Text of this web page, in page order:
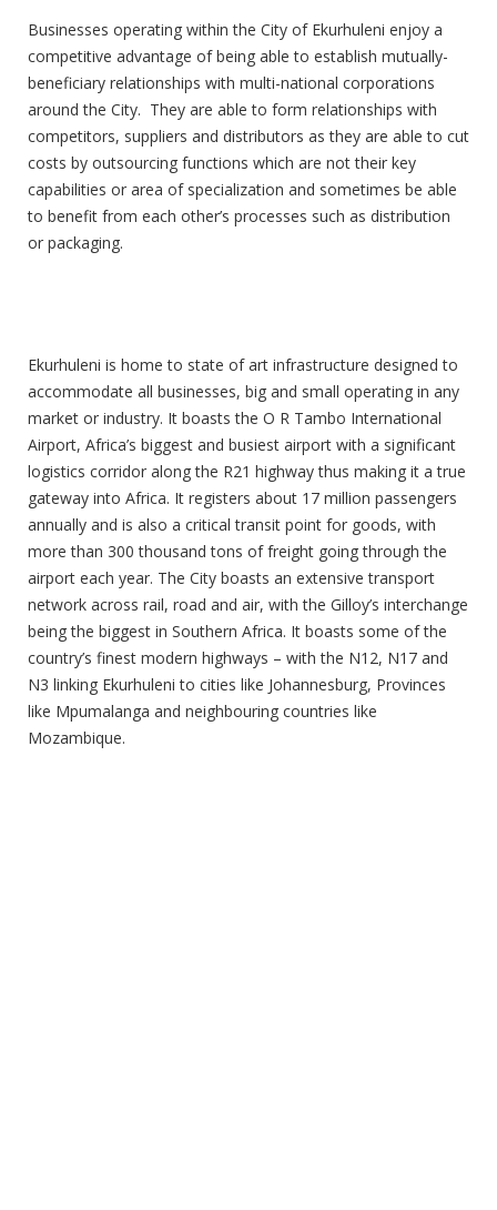
Businesses operating within the City of Ekurhuleni enjoy a
competitive advantage of being able to establish mutually-
beneficiary relationships with multi-national corporations
around the City. They are able to form relationships with
competitors, suppliers and distributors as they are able to cut
costs by outsourcing functions which are not their key
capabilities or area of specialization and sometimes be able
to benefit from each other’s processes such as distribution
or packaging.
Ekurhuleni is home to state of art infrastructure designed to
accommodate all businesses, big and small operating in any
market or industry. It boasts the O R Tambo International
Airport, Africa’s biggest and busiest airport with a significant
logistics corridor along the R21 highway thus making it a true
gateway into Africa. It registers about 17 million passengers
annually and is also a critical transit point for goods, with
more than 300 thousand tons of freight going through the
airport each year. The City boasts an extensive transport
network across rail, road and air, with the Gilloy’s interchange
being the biggest in Southern Africa. It boasts some of the
country’s finest modern highways – with the N12, N17 and
N3 linking Ekurhuleni to cities like Johannesburg, Provinces
like Mpumalanga and neighbouring countries like
Mozambique.